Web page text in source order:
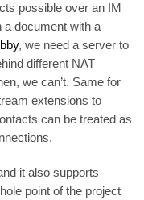
possible over an IM
a document with a
, we need a server to
different NAT
we can’t. Same for
extensions to
can be treated as
it also supports
point of the project